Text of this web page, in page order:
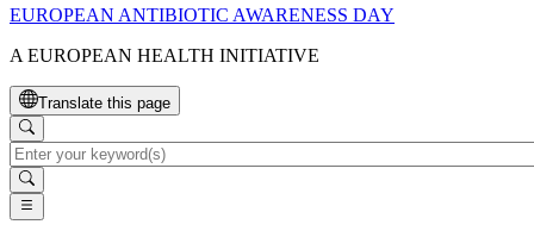
EUROPEAN ANTIBIOTIC AWARENESS DAY
A EUROPEAN HEALTH INITIATIVE
Translate this page
Search